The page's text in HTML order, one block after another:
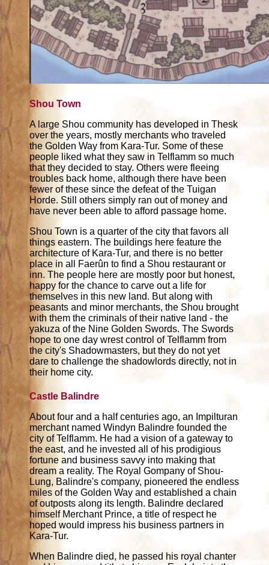
Shou Town
A large Shou community has developed in Thesk
over the years, mostly merchants who traveled
the Golden Way from Kara-Tur. Some of these
people liked what they saw in Telflamm so much
that they decided to stay. Others were fleeing
troubles back home, although there have been
fewer of these since the defeat of the Tuigan
Horde. Still others simply ran out of money and
have never been able to afford passage home.
Shou Town is a quarter of the city that favors all
things eastern. The buildings here feature the
architecture of Kara-Tur, and there is no better
place in all Faerûn to find a Shou restaurant or
inn. The people here are mostly poor but honest,
happy for the chance to carve out a life for
themselves in this new land. But along with
peasants and minor merchants, the Shou brought
with them the criminals of their native land - the
yakuza of the Nine Golden Swords. The Swords
hope to one day wrest control of Telflamm from
the city's Shadowmasters, but they do not yet
dare to challenge the shadowlords directly, not in
their home city.
Castle Balindre
About four and a half centuries ago, an Impilturan
merchant named Windyn Balindre founded the
city of Telflamm. He had a vision of a gateway to
the east, and he invested all of his prodigious
fortune and business savvy into making that
dream a reality. The Royal Gompany of Shou-
Lung, Balindre's company, pioneered the endless
miles of the Golden Way and established a chain
of outposts along its length. Balindre declared
himself Merchant Prince, a title of respect he
hoped would impress his business partners in
Kara-Tur.
When Balindre died, he passed his royal chanter